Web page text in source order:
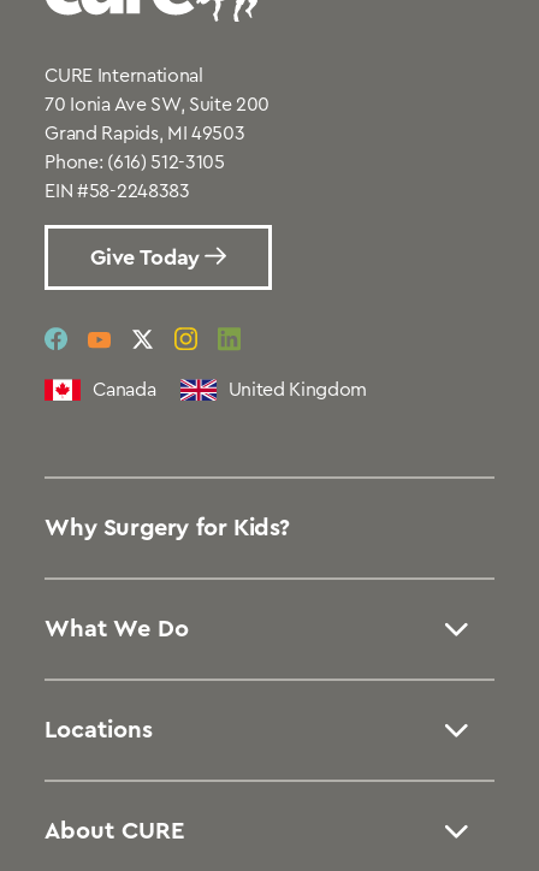
CURE International
70 Ionia Ave SW, Suite 200
Grand Rapids, MI 49503
Phone: (616) 512-3105
EIN #58-2248383
Give Today
socialsocialsocialsocialsocial
Canada United Kingdom
Why Surgery for Kids?
What We Do
Locations
About CURE